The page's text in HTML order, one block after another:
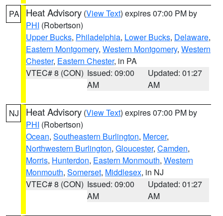
PA Heat Advisory (View Text) expires 07:00 PM by
PHI (Robertson)
Upper Bucks, Philadelphia, Lower Bucks, Delaware,
Eastern Montgomery, Western Montgomery, Western
Chester, Eastern Chester, in PA
VTEC# 8 (CON) Issued: 09:00
AM
Updated: 01:27
AM
NJ Heat Advisory (View Text) expires 07:00 PM by
PHI (Robertson)
Ocean, Southeastern Burlington, Mercer,
Northwestern Burlington, Gloucester, Camden,
Morris, Hunterdon, Eastern Monmouth, Western
Monmouth, Somerset, Middlesex, in NJ
VTEC# 8 (CON) Issued: 09:00
AM
Updated: 01:27
AM